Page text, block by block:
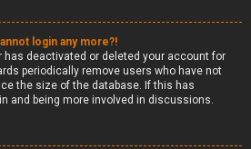
login any more?!
has deactivated or deleted your account for
periodically remove users who have not
the size of the database. If this has
and being more involved in discussions.